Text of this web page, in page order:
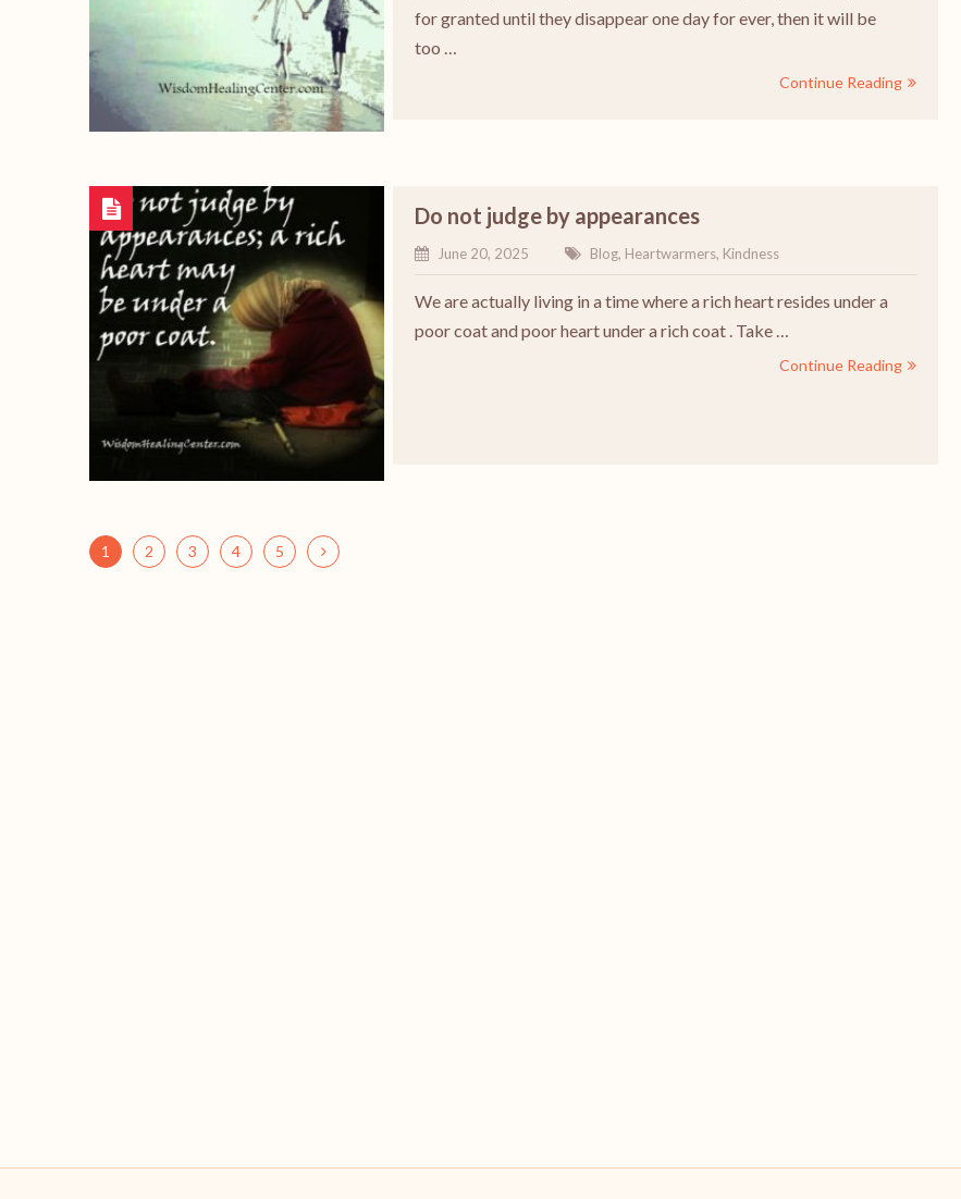
for granted until they disappear one day for ever, then it will be
too …
Continue Reading
Do not judge by appearances
June 20, 2025 Blog, Heartwarmers, Kindness
We are actually living in a time where a rich heart resides under a
poor coat and poor heart under a rich coat . Take …
Continue Reading
1 2 3 4 5